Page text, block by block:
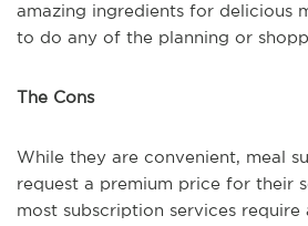
amazing ingredients for delicious
to do any of the planning or
The Cons
While they are convenient, meal
request a premium price for their
most subscription services require